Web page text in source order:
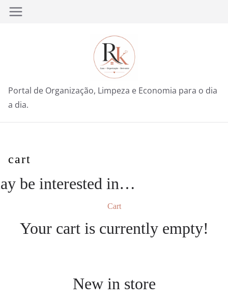
Pular
Portal de Organização, Limpeza e Economia para o dia
a dia.
cart
be interested in…
Cart
Your cart is currently empty!
New in store